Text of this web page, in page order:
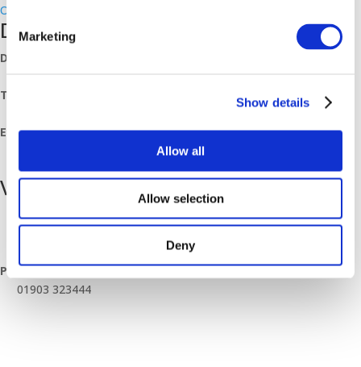
Marketing
Show details
Allow all
Allow selection
Deny
Outlook Live
Details
Date:
Time:
Event Category:
Venue
Worthing Branch
United Kingdom
Phone
01903 323444